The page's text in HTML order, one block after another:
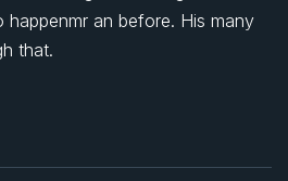
happenmr an before. His many
that.